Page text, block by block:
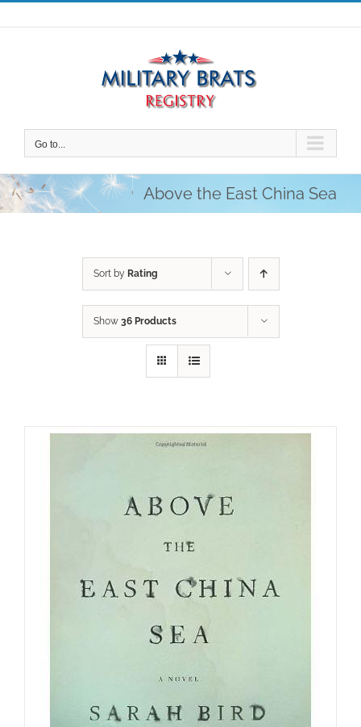
Skip
to
Go to...
Above the East China Sea
Sort by Rating
Show 36 Products